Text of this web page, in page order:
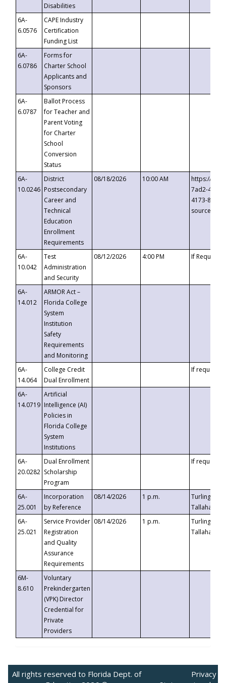
Disabilities
6A-
6.0576
CAPE Industry
Certification
Funding List
6A-
6.0786
Forms for
Charter School
Applicants and
Sponsors
6A-
6.0787
Ballot Process
for Teacher and
Parent Voting
for Charter
School
Conversion
Status
6A-
10.0246
District
Postsecondary
Career and
Technical
Education
Enrollment
Requirements
08/18/2026 10:00 AM
https://
7ad2-4249-
4173-8c1c-
6A-
10.042
Test
Administration
and Security
08/12/2026 4:00 PM If
6A-
14.012
ARMOR Act –
Florida College
System
Institution
Safety
Requirements
and Monitoring
6A-
14.064
College Credit
Dual Enrollment
If requested
6A-
14.0719
Artificial
Intelligence (AI)
Policies in
Florida College
System
Institutions
6A-
20.0282
Dual Enrollment
Scholarship
Program
If requested
6A-
25.001
Incorporation
by Reference
08/14/2026 1 p.m.
Turlington
6A-
25.021
Service Provider
Registration
and Quality
Assurance
Requirements
08/14/2026 1 p.m.
Turlington
6M-
8.610
Voluntary
Prekindergarten
(VPK) Director
Credential for
Private
Providers
All rights reserved to Florida Dept. of
Privacy